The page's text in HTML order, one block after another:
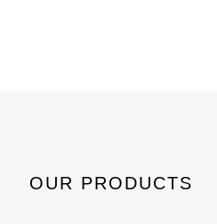
OUR PRODUCTS